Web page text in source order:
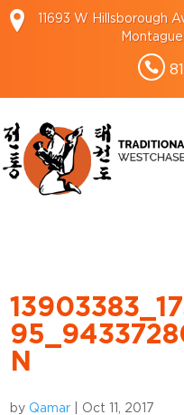
11693 W Hillsborough
N
byQamar Oct 11, 2017